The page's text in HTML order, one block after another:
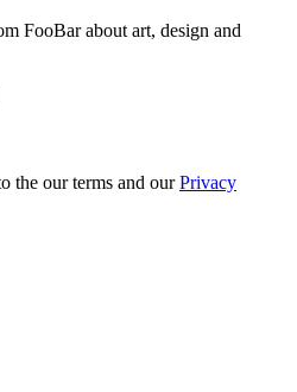
FooBar about art, design and
the our terms and ourPrivacy